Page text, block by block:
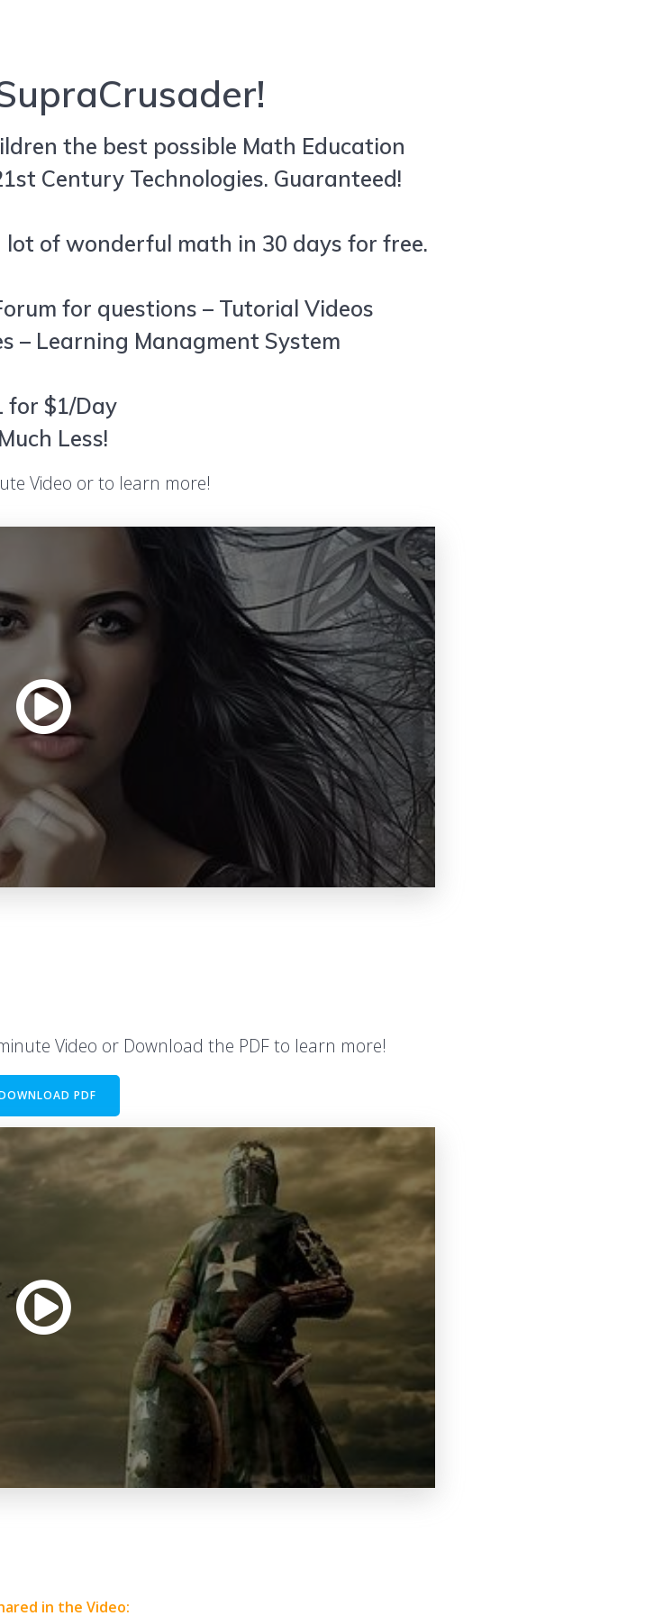
the best possible Math Education
Century Technologies. Guaranteed!
of wonderful math in 30 days for free.
for questions – Tutorial Videos
– Learning Managment System
for $1/Day
Less!
Video or to learn more!
Video or Download the PDF to learn more!
PDF
in the Video: